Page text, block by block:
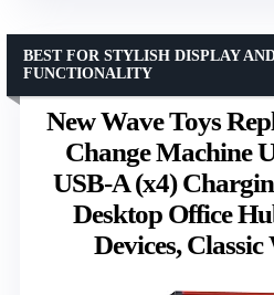
New Wave Toys
Change Machine
USB-A (x4)
Desktop Office
Devices,
BEST FOR STYLISH DISPLAY
FUNCTIONALITY